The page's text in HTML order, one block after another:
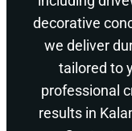
decorative
we deliver
tailored to
professional
results in